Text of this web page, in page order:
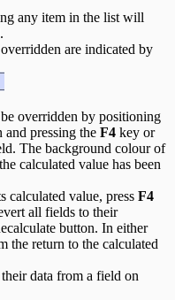
any item in the list will
are indicated by
overridden by positioning
and pressing the F4 key or
The background colour of
calculated value has been
calculated value, press F4
all fields to their
button. In either
the return to the calculated
data from a field on